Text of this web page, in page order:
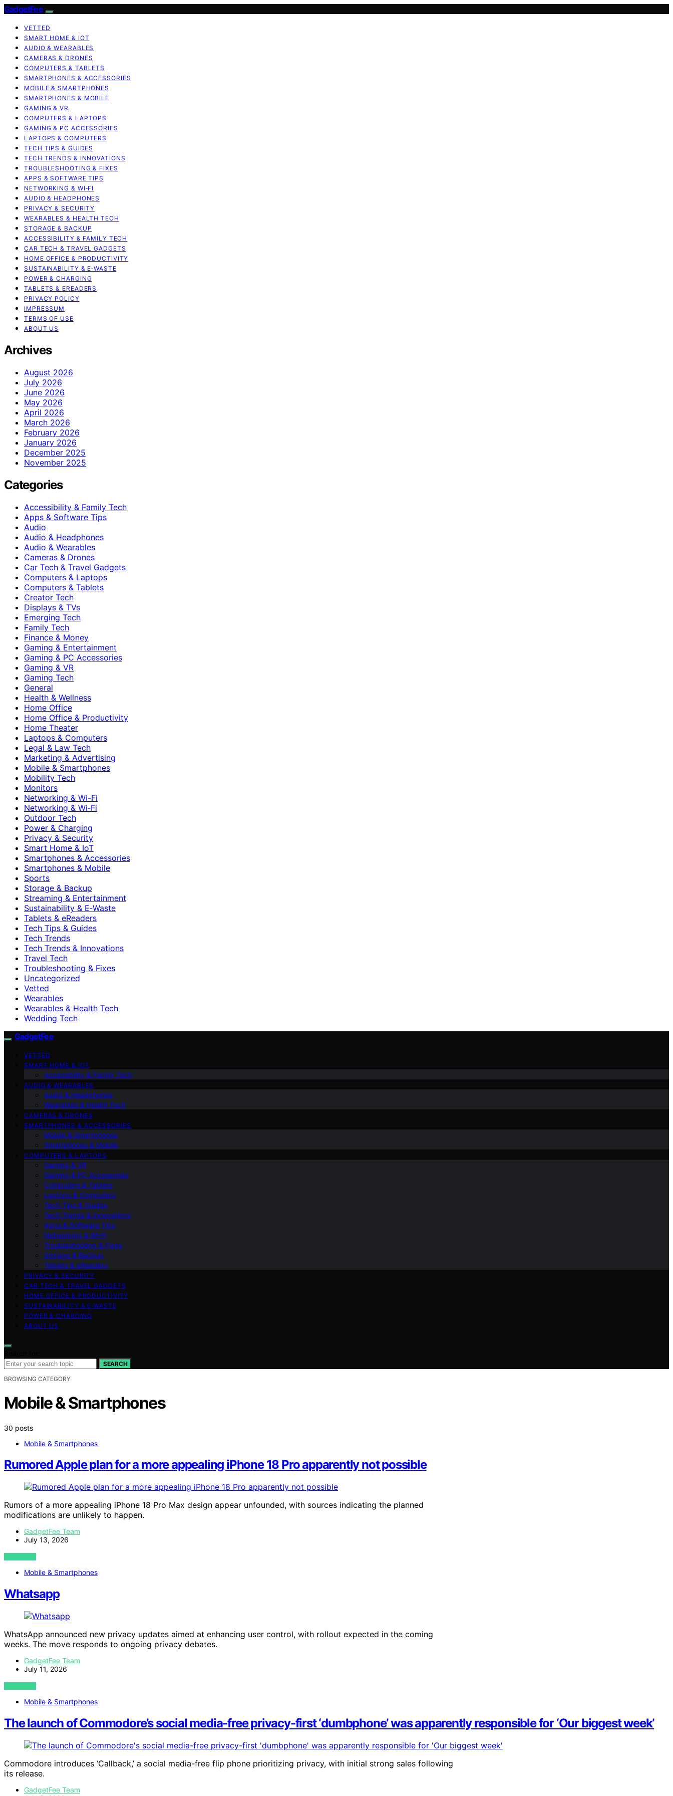
GadgetFee
VETTED
SMART HOME & IOT
AUDIO & WEARABLES
CAMERAS & DRONES
COMPUTERS & TABLETS
SMARTPHONES & ACCESSORIES
MOBILE & SMARTPHONES
SMARTPHONES & MOBILE
GAMING & VR
COMPUTERS & LAPTOPS
GAMING & PC ACCESSORIES
LAPTOPS & COMPUTERS
TECH TIPS & GUIDES
TECH TRENDS & INNOVATIONS
TROUBLESHOOTING & FIXES
APPS & SOFTWARE TIPS
NETWORKING & WI‑FI
AUDIO & HEADPHONES
PRIVACY & SECURITY
WEARABLES & HEALTH TECH
STORAGE & BACKUP
ACCESSIBILITY & FAMILY TECH
CAR TECH & TRAVEL GADGETS
HOME OFFICE & PRODUCTIVITY
SUSTAINABILITY & E‑WASTE
POWER & CHARGING
TABLETS & EREADERS
PRIVACY POLICY
IMPRESSUM
TERMS OF USE
ABOUT US
Archives
August 2026
July 2026
June 2026
May 2026
April 2026
March 2026
February 2026
January 2026
December 2025
November 2025
Categories
Accessibility & Family Tech
Apps & Software Tips
Audio
Audio & Headphones
Audio & Wearables
Cameras & Drones
Car Tech & Travel Gadgets
Computers & Laptops
Computers & Tablets
Creator Tech
Displays & TVs
Emerging Tech
Family Tech
Finance & Money
Gaming & Entertainment
Gaming & PC Accessories
Gaming & VR
Gaming Tech
General
Health & Wellness
Home Office
Home Office & Productivity
Home Theater
Laptops & Computers
Legal & Law Tech
Marketing & Advertising
Mobile & Smartphones
Mobility Tech
Monitors
Networking & Wi-Fi
Networking & Wi‑Fi
Outdoor Tech
Power & Charging
Privacy & Security
Smart Home & IoT
Smartphones & Accessories
Smartphones & Mobile
Sports
Storage & Backup
Streaming & Entertainment
Sustainability & E‑Waste
Tablets & eReaders
Tech Tips & Guides
Tech Trends
Tech Trends & Innovations
Travel Tech
Troubleshooting & Fixes
Uncategorized
Vetted
Wearables
Wearables & Health Tech
Wedding Tech
GadgetFee
VETTED
SMART HOME & IOT
Accessibility & Family Tech
AUDIO & WEARABLES
Audio & Headphones
Wearables & Health Tech
CAMERAS & DRONES
SMARTPHONES & ACCESSORIES
Mobile & Smartphones
Smartphones & Mobile
COMPUTERS & LAPTOPS
Gaming & VR
Gaming & PC Accessories
Computers & Tablets
Laptops & Computers
Tech Tips & Guides
Tech Trends & Innovations
Apps & Software Tips
Networking & Wi‑Fi
Troubleshooting & Fixes
Storage & Backup
Tablets & eReaders
PRIVACY & SECURITY
CAR TECH & TRAVEL GADGETS
HOME OFFICE & PRODUCTIVITY
SUSTAINABILITY & E‑WASTE
POWER & CHARGING
ABOUT US
SEARCH
BROWSING CATEGORY
Mobile & Smartphones
30 posts
Mobile & Smartphones
Rumored Apple plan for a more appealing iPhone 18 Pro apparently not possible
Rumors of a more appealing iPhone 18 Pro Max design appear unfounded, with sources indicating the planned
modifications are unlikely to happen.
GadgetFee Team
July 13, 2026
VIEW POST
Mobile & Smartphones
Whatsapp
WhatsApp announced new privacy updates aimed at enhancing user control, with rollout expected in the coming
weeks. The move responds to ongoing privacy debates.
GadgetFee Team
July 11, 2026
VIEW POST
Mobile & Smartphones
The launch of Commodore’s social media-free privacy-first ‘dumbphone’ was apparently responsible for ‘Our biggest week’
Commodore introduces ‘Callback,’ a social media-free flip phone prioritizing privacy, with initial strong sales following
its release.
GadgetFee Team